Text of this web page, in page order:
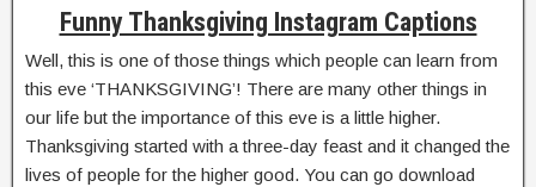
Funny Thanksgiving Instagram Captions
Well, this is one of those things which people can learn from
this eve ‘THANKSGIVING’! There are many other things in
our life but the importance of this eve is a little higher.
Thanksgiving started with a three-day feast and it changed the
lives of people for the higher good. You can go download